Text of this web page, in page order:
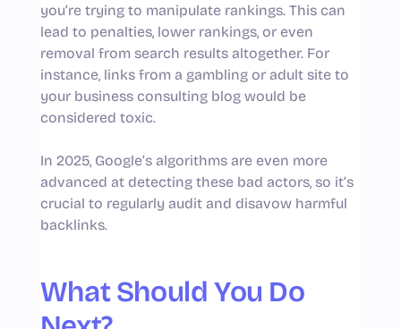
you’re trying to manipulate rankings. This can
lead to penalties, lower rankings, or even
removal from search results altogether. For
instance, links from a gambling or adult site to
your business consulting blog would be
considered toxic.
In 2025, Google’s algorithms are even more
advanced at detecting these bad actors, so it’s
crucial to regularly audit and disavow harmful
backlinks.
What Should You Do